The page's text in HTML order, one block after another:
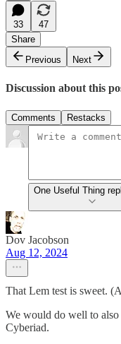
33
47
Share
Previous
Next
Discussion about this
Comments Restacks
One Useful Thing
Dov Jacobson
Aug 12, 2024
That Lem test is sweet.
We would do well to also
Cyberiad.